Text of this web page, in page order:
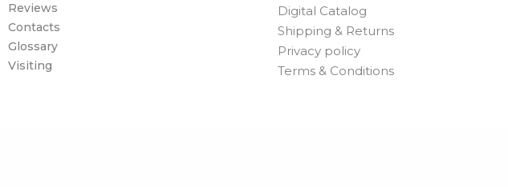
Reviews
Contacts
Glossary
Visiting
Digital Catalog
Shipping & Returns
Privacy policy
Terms & Conditions